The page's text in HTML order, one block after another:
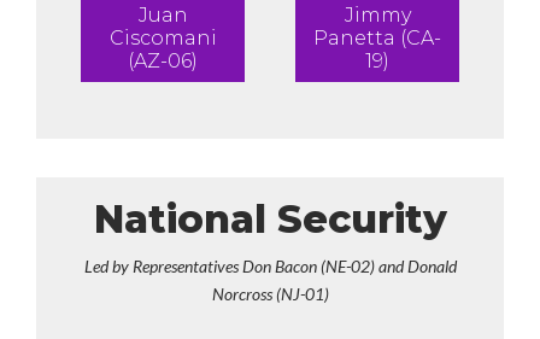
Juan
Ciscomani
(AZ-06)
Jimmy
Panetta (CA-
19)
National Security
Led by Representatives Don Bacon (NE-02) and Donald
Norcross (NJ-01)